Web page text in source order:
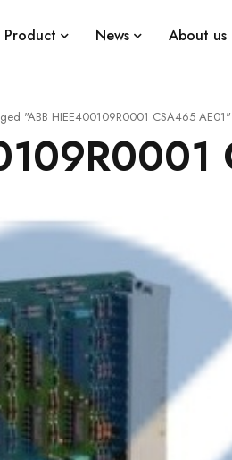
Product News About us
"ABB HIEE400109R0001 CSA465 AE01"